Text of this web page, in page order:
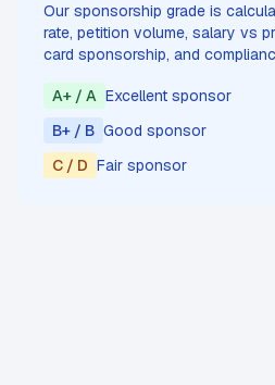
Our sponsorship grade is
rate, petition volume, salary vs
card sponsorship, and
A+ / A Excellent sponsor
B+ / B Good sponsor
C / D Fair sponsor